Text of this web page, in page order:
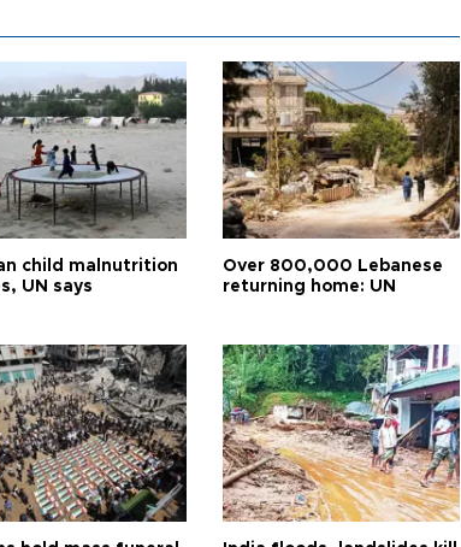
child malnutrition
UN says
Over 800,000 Lebanese
returning home: UN